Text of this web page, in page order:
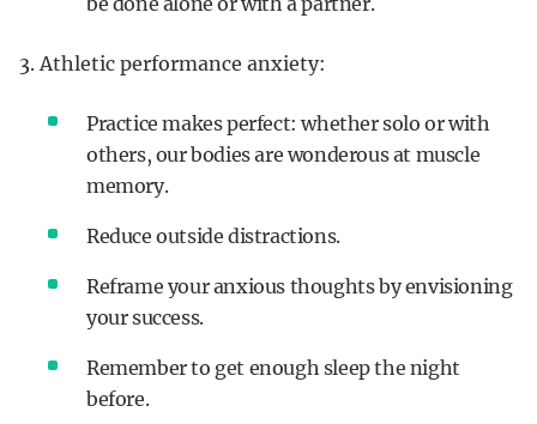
3. Athletic performance anxiety:
Practice makes perfect: whether solo or with
others, our bodies are wonderous at muscle
memory.
Reduce outside distractions.
Reframe your anxious thoughts by envisioning
your success.
Remember to get enough sleep the night
before.